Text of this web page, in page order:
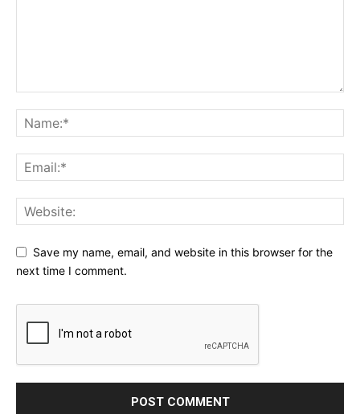
Save my name, email, and website in this browser for the
next time I comment.